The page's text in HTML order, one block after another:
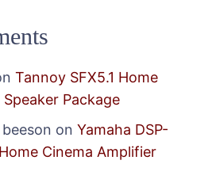
Tannoy SFX5.1 Home
Speaker Package
on Yamaha DSP-
Cinema Amplifier